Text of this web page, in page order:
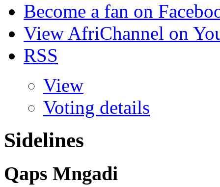
Become a fan on
View AfriChannel on
RSS
View
Voting details
Sidelines
Qaps Mngadi